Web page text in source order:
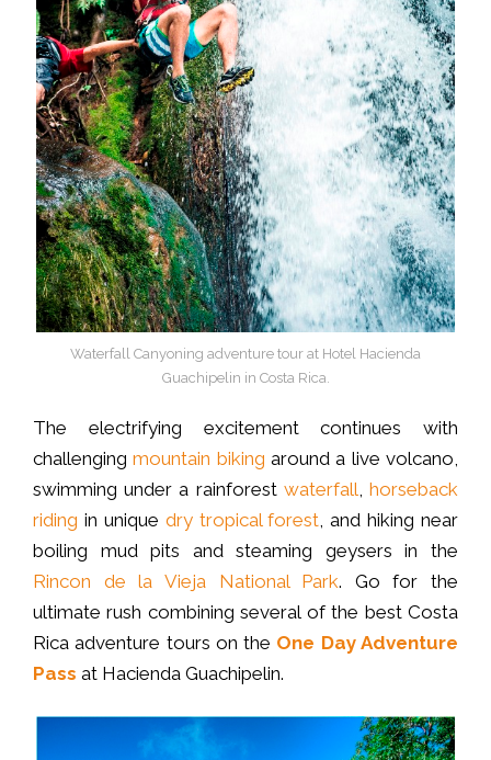
Waterfall Canyoning adventure tour at Hotel Hacienda
Guachipelin in Costa Rica.
The electrifying excitement continues with
challengingmountain biking around a live volcano,
swimming under a rainforest waterfall,horseback
riding in unique dry tropical forest, and hiking near
boiling mud pits and steaming geysers in the
Rincon de la Vieja National Park. Go for the
ultimate rush combining several of the best Costa
Rica adventure tours on the One Day Adventure
Pass at Hacienda Guachipelin.